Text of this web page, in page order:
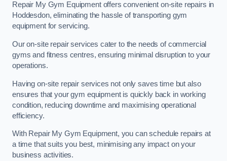
Repair My Gym Equipment offers convenient on-site repairs in
Hoddesdon, eliminating the hassle of transporting gym
equipment for servicing.
Our on-site repair services cater to the needs of commercial
gyms and fitness centres, ensuring minimal disruption to your
operations.
Having on-site repair services not only saves time but also
ensures that your gym equipment is quickly back in working
condition, reducing downtime and maximising operational
efficiency.
With Repair My Gym Equipment, you can schedule repairs at
a time that suits you best, minimising any impact on your
business activities.